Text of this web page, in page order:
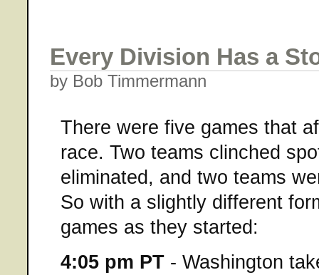
Every Division Has a
by Bob Timmermann
There were five games that
race. Two teams clinched
eliminated, and two teams
So with a slightly different
games as they started:
4:05 pm PT - Washington